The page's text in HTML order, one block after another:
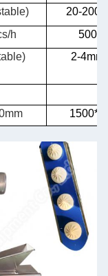
20-
h
500-
2-